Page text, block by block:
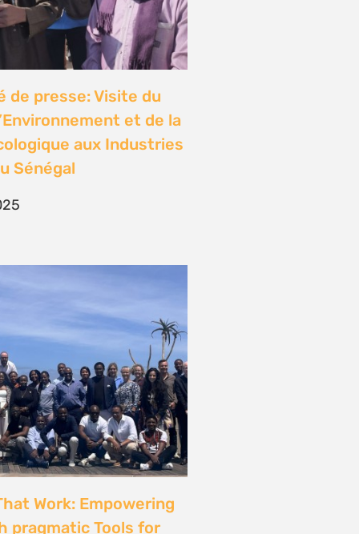
de presse: Visite du
et de la
aux Industries
Sénégal
Work: Empowering
pragmatic Tools for